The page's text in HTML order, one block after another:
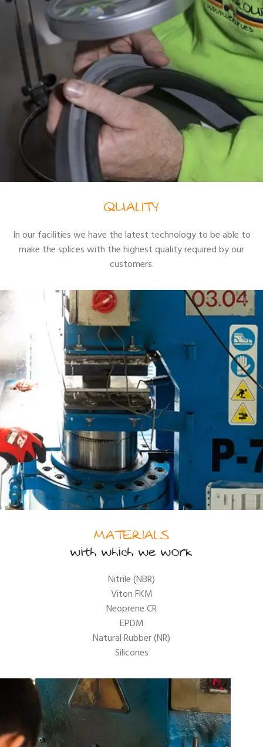
QUALITY
In our facilities we have the latest technology to be able to
make the splices with the highest quality required by our
customers.
MATERIALS
with which we work
Nitrile (NBR)
Viton FKM
Neoprene CR
EPDM
Natural Rubber (NR)
Silicones